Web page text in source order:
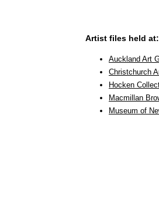
Artist files held at:
Auckland Art
Christchurch
Hocken
Macmillan
Museum of